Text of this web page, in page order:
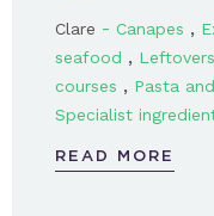
Clare - Canapes ,
seafood , Leftovers
courses , Pasta
Specialist
READ MORE